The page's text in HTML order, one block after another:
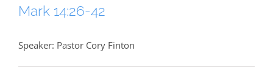
Mark 14:26-42
Speaker: Pastor Cory Finton